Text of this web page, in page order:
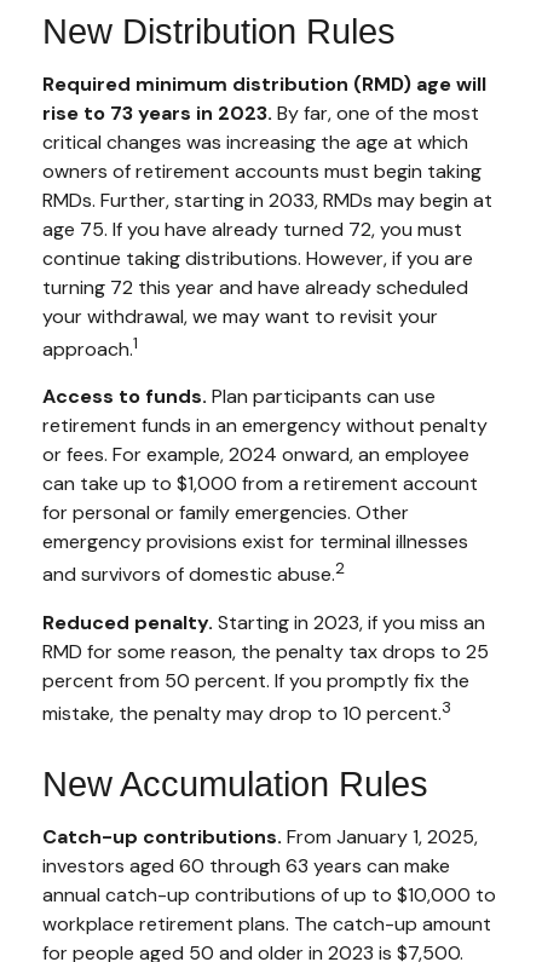
New Distribution Rules
Required minimum distribution (RMD) age will
rise to 73 years in 2023. By far, one of the most
critical changes was increasing the age at which
owners of retirement accounts must begin taking
RMDs. Further, starting in 2033, RMDs may begin at
age 75. If you have already turned 72, you must
continue taking distributions. However, if you are
turning 72 this year and have already scheduled
your withdrawal, we may want to revisit your
approach.1
Access to funds. Plan participants can use
retirement funds in an emergency without penalty
or fees. For example, 2024 onward, an employee
can take up to $1,000 from a retirement account
for personal or family emergencies. Other
emergency provisions exist for terminal illnesses
and survivors of domestic abuse.2
Reduced penalty. Starting in 2023, if you miss an
RMD for some reason, the penalty tax drops to 25
percent from 50 percent. If you promptly fix the
mistake, the penalty may drop to 10 percent.3
New Accumulation Rules
Catch-up contributions. From January 1, 2025,
investors aged 60 through 63 years can make
annual catch-up contributions of up to $10,000 to
workplace retirement plans. The catch-up amount
for people aged 50 and older in 2023 is $7,500.